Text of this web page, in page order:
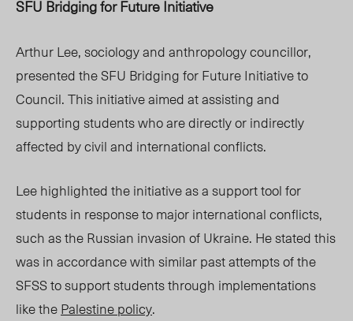
SFU Bridging for Future Initiative
Arthur Lee, sociology and anthropology councillor,
presented the SFU Bridging for Future Initiative to
Council. This initiative aimed at assisting and
supporting students who are directly or indirectly
affected by civil and international conflicts.
Lee highlighted the initiative as a support tool for
students in response to major international conflicts,
such as the Russian invasion of Ukraine. He stated this
was in accordance with similar past attempts of the
SFSS to support students through implementations
like thePalestine policy.